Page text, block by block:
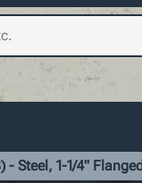
- Steel, 1-1/4"